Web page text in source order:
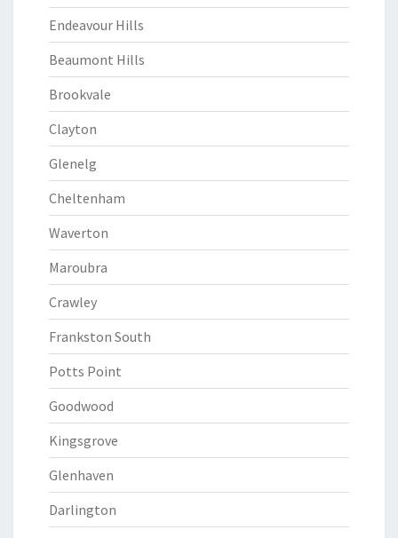
Endeavour Hills
Beaumont Hills
Brookvale
Clayton
Glenelg
Cheltenham
Waverton
Maroubra
Crawley
Frankston South
Potts Point
Goodwood
Kingsgrove
Glenhaven
Darlington